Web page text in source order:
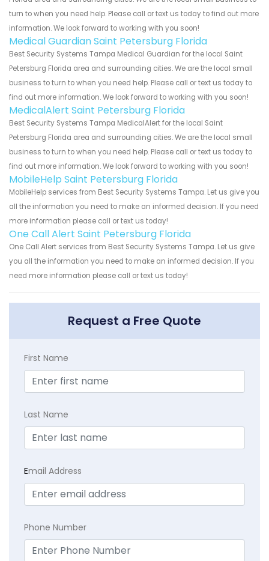
turn to when you need help. Please call or text us today to find out more
information. We look forward to working with you soon!
Medical Guardian Saint Petersburg Florida
Best Security Systems Tampa Medical Guardian for the local Saint
Petersburg Florida area and surrounding cities. We are the local small
business to turn to when you need help. Please call or text us today to
find out more information. We look forward to working with you soon!
MedicalAlert Saint Petersburg Florida
Best Security Systems Tampa MedicalAlert for the local Saint
Petersburg Florida area and surrounding cities. We are the local small
business to turn to when you need help. Please call or text us today to
find out more information. We look forward to working with you soon!
MobileHelp Saint Petersburg Florida
MobileHelp services from Best Security Systems Tampa. Let us give you
all the information you need to make an informed decision. If you need
more information please call or text us today!
One Call Alert Saint Petersburg Florida
One Call Alert services from Best Security Systems Tampa. Let us give
you all the information you need to make an informed decision. If you
need more information please call or text us today!
Request a Free Quote
First Name
Last Name
Email Address
Phone Number